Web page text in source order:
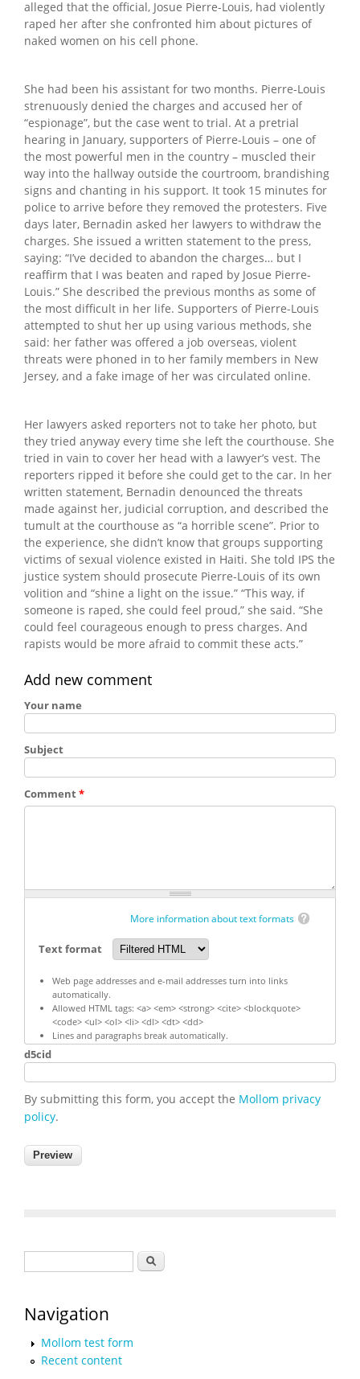
alleged that the official, Josue Pierre-Louis, had violently
raped her after she confronted him about pictures of
naked women on his cell phone.
She had been his assistant for two months. Pierre-Louis
strenuously denied the charges and accused her of
“espionage”, but the case went to trial. At a pretrial
hearing in January, supporters of Pierre-Louis – one of
the most powerful men in the country – muscled their
way into the hallway outside the courtroom, brandishing
signs and chanting in his support. It took 15 minutes for
police to arrive before they removed the protesters. Five
days later, Bernadin asked her lawyers to withdraw the
charges. She issued a written statement to the press,
saying: “I’ve decided to abandon the charges… but I
reaffirm that I was beaten and raped by Josue Pierre-
Louis.” She described the previous months as some of
the most difficult in her life. Supporters of Pierre-Louis
attempted to shut her up using various methods, she
said: her father was offered a job overseas, violent
threats were phoned in to her family members in New
Jersey, and a fake image of her was circulated online.
Her lawyers asked reporters not to take her photo, but
they tried anyway every time she left the courthouse. She
tried in vain to cover her head with a lawyer’s vest. The
reporters ripped it before she could get to the car. In her
written statement, Bernadin denounced the threats
made against her, judicial corruption, and described the
tumult at the courthouse as “a horrible scene”. Prior to
the experience, she didn’t know that groups supporting
victims of sexual violence existed in Haiti. She told IPS the
justice system should prosecute Pierre-Louis of its own
volition and “shine a light on the issue.” “This way, if
someone is raped, she could feel proud,” she said. “She
could feel courageous enough to press charges. And
rapists would be more afraid to commit these acts.”
Add new comment
Your name
Subject
Comment*
More information about text formats
Text format
Web page addresses and e-mail addresses turn into links
automatically.
Allowed HTML tags: <a> <em> <strong> <cite> <blockquote>
<code> <ul> <ol> <li> <dl> <dt> <dd>
Lines and paragraphs break automatically.
d5cid
By submitting this form, you accept the Mollom privacy
policy.
Search
Navigation
Mollom test form
Recent content